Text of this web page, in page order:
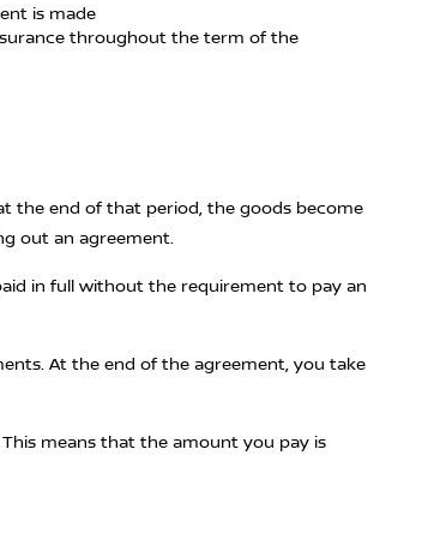
is made
throughout the term of the
the end of that period, the goods become
out an agreement.
in full without the requirement to pay an
At the end of the agreement, you take
means that the amount you pay is